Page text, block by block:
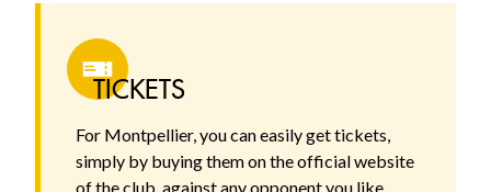
TICKETS
For Montpellier, you can easily get tickets,
simply by buying them on the official website
of the club, against any opponent you like.